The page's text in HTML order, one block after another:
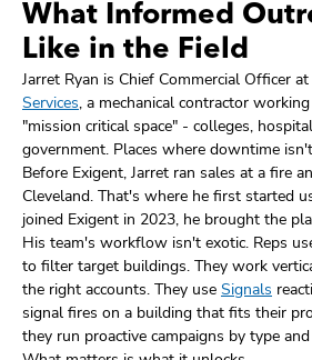
What Informed
Like in the Field
Jarret Ryan is Chief Commercial Officer at
Services, a mechanical contractor
"mission critical space" - colleges,
government. Places where downtime
Before Exigent, Jarret ran sales at a fire
Cleveland. That's where he first started
joined Exigent in 2023, he brought the
His team's workflow isn't exotic. Reps
to filter target buildings. They work
the right accounts. They use Signals
signal fires on a building that fits their
they run proactive campaigns by type